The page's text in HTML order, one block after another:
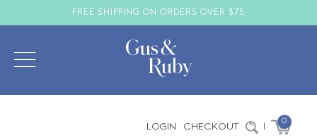
FREE SHIPPING ON ORDERS OVER $75
LOGIN CHECKOUT | 0